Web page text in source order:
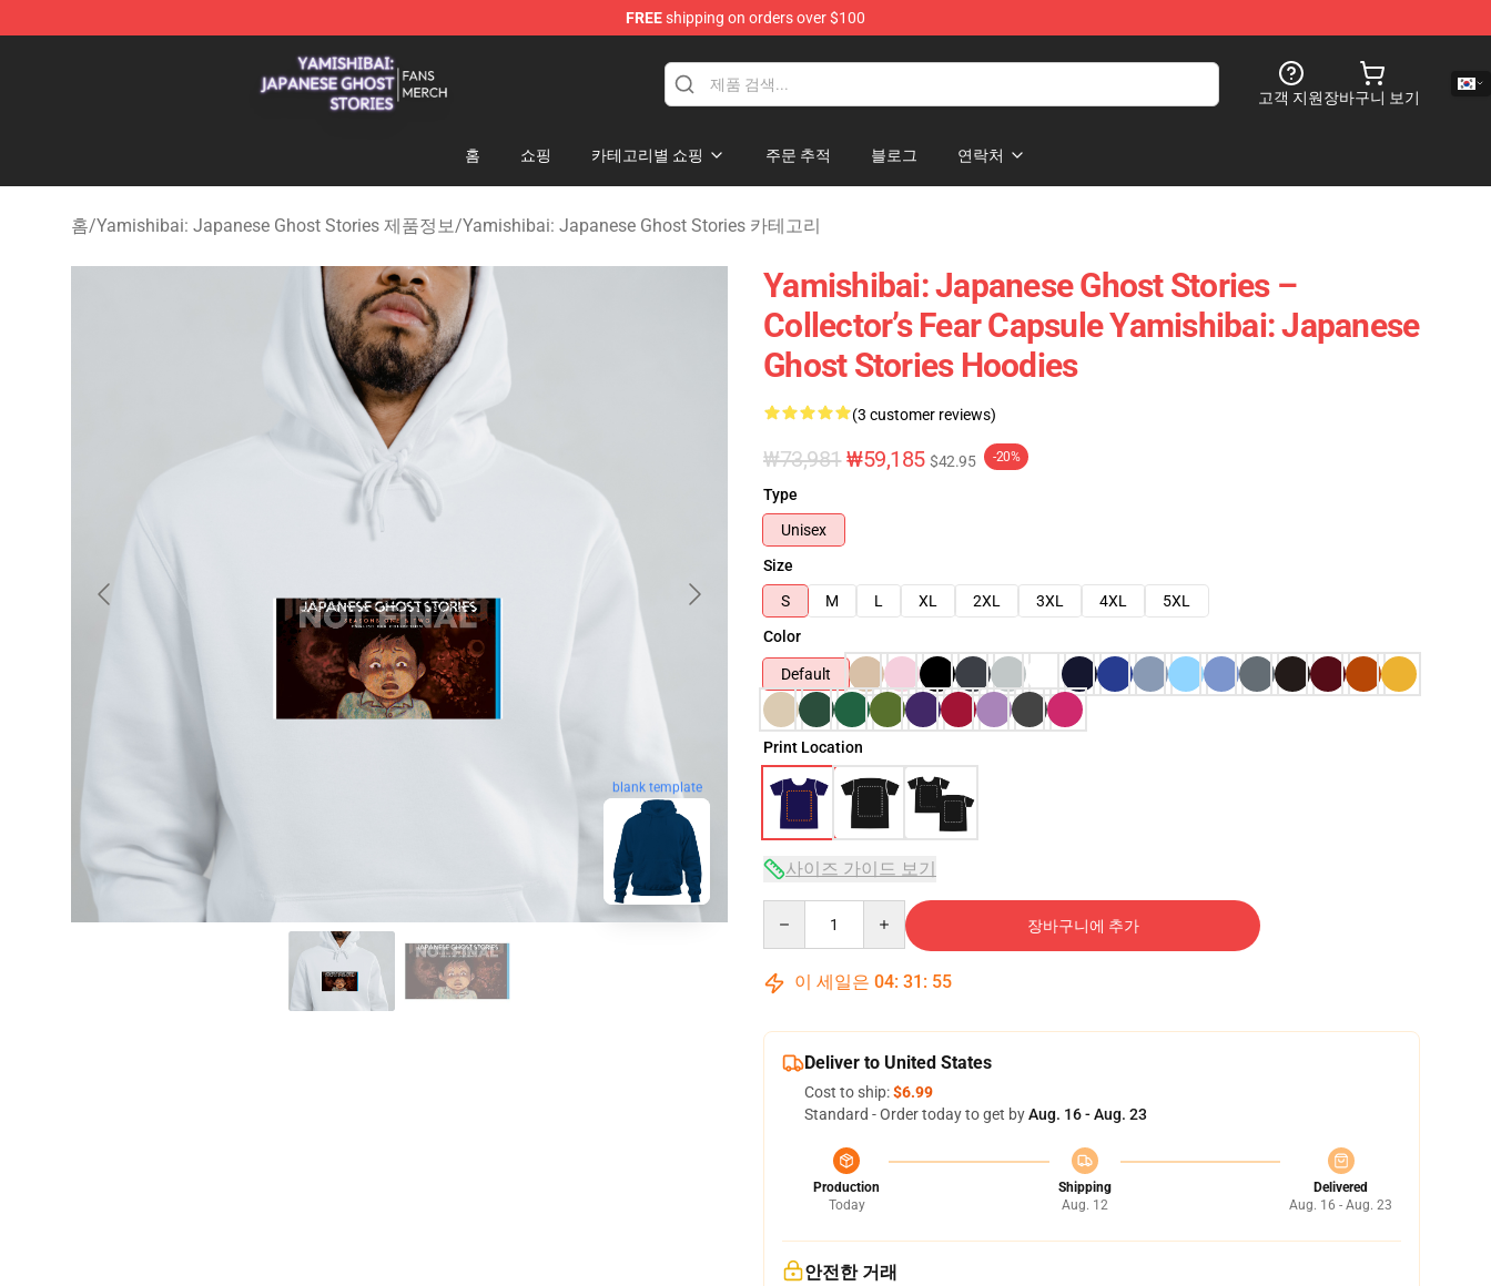
FREEshipping on orders over $100
Yamishibai: Japanese Ghost Stories Shop - Official Yamishibai: Japanese Ghost Stories Merchandise Store
고객 지원장바구니 보기
홈 쇼핑 카테고리별 쇼핑 주문 추적 블로그 연락처
홈/Yamishibai: Japanese Ghost Stories 제품정보/Yamishibai: Japanese Ghost Stories 카테고리
blank template
Yamishibai: Japanese Ghost Stories –
Collector’s Fear Capsule Yamishibai: Japanese
Ghost Stories Hoodies
(3 customer reviews)
₩73,981 ₩59,185 $42.95 -20%
Type
Unisex
Size
S
M L XL 2XL 3XL 4XL
5XL
Color
Default
Print Location
사이즈 가이드 보기
장바구니에 추가
이 세일은 04: 31 : 54
Deliver to United States
Cost to ship:$6.99
Standard - Order today to get byAug. 16 - Aug. 23
Production
Today
Shipping
Aug. 12
Delivered
Aug. 16 - Aug. 23
안전한 거래